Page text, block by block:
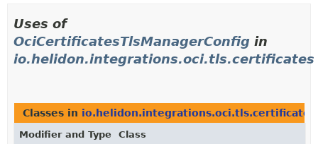
Uses of
OciCertificatesTlsManagerConfig in
io.helidon.integrations.oci.tls.certificates
Classes in io.helidon.integrations.oci.tls.certificates
Modifier and Type
Class